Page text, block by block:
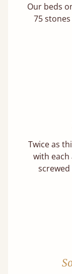
Our beds
75
Twice as
with each